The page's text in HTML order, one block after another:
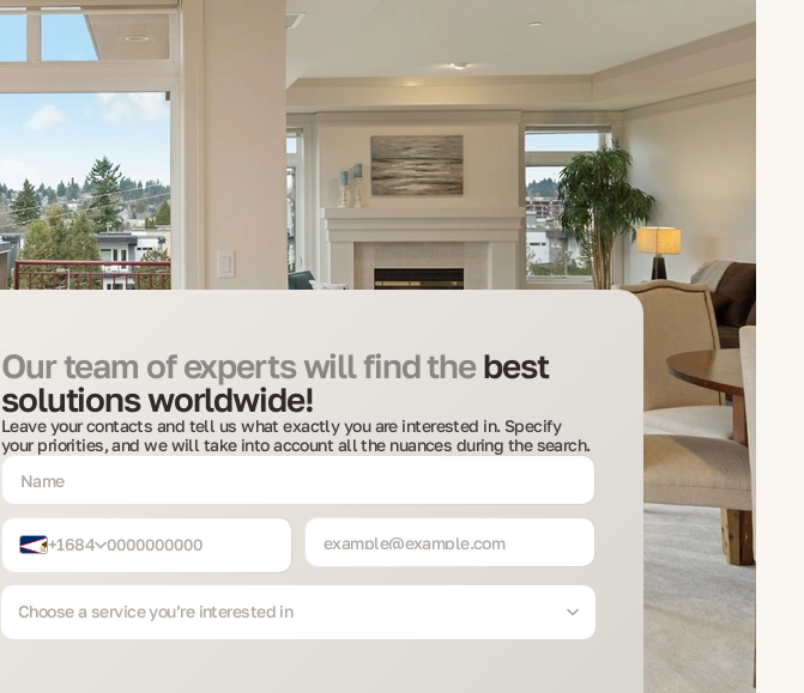
Our team of experts will find thebest
solutions worldwide!
Leave your contacts and tell us what exactly you are interested in. Specify
your priorities, and we will take into account all the nuances during the search.
+1684
Choose a service you’re interested in